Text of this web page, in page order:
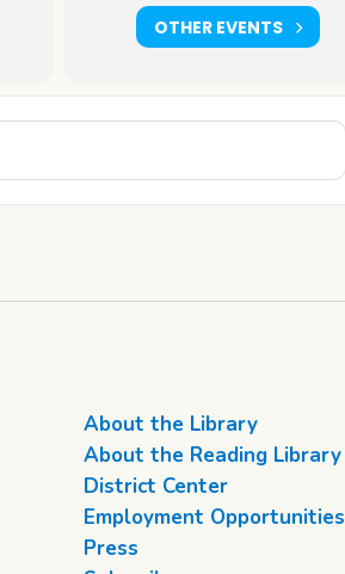
OTHER EVENTS
About the Library
About the Reading Library
District Center
Employment Opportunities
Press